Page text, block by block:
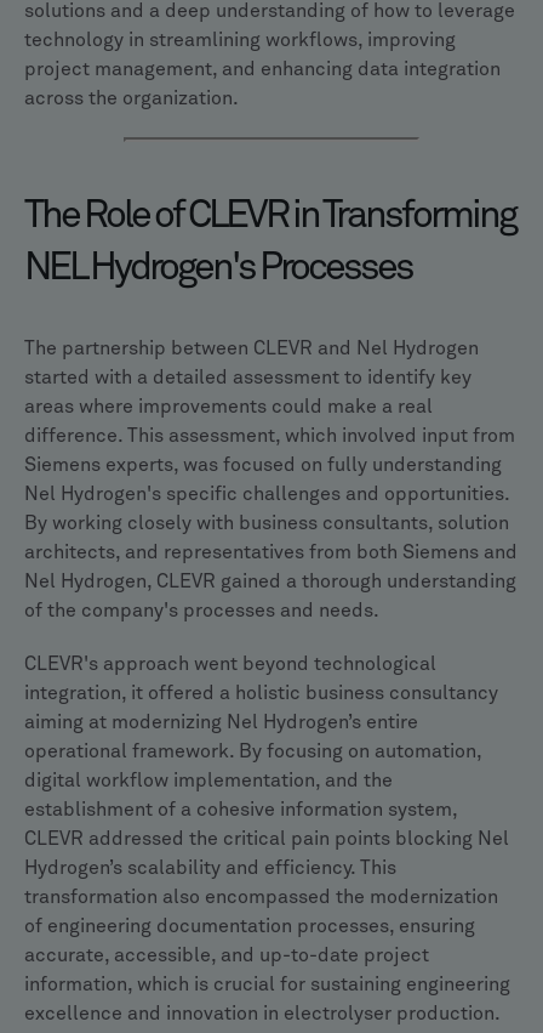
solutions and a deep understanding of how to leverage
technology in streamlining workflows, improving
project management, and enhancing data integration
across the organization.
The Role of CLEVR in Transforming
NEL Hydrogen's Processes
The partnership between CLEVR and Nel Hydrogen
started with a detailed assessment to identify key
areas where improvements could make a real
difference. This assessment, which involved input from
Siemens experts, was focused on fully understanding
Nel Hydrogen's specific challenges and opportunities.
By working closely with business consultants, solution
architects, and representatives from both Siemens and
Nel Hydrogen, CLEVR gained a thorough understanding
of the company's processes and needs.
CLEVR's approach went beyond technological
integration, it offered a holistic business consultancy
aiming at modernizing Nel Hydrogen’s entire
operational framework. By focusing on automation,
digital workflow implementation, and the
establishment of a cohesive information system,
CLEVR addressed the critical pain points blocking Nel
Hydrogen’s scalability and efficiency. This
transformation also encompassed the modernization
of engineering documentation processes, ensuring
accurate, accessible, and up-to-date project
information, which is crucial for sustaining engineering
excellence and innovation in electrolyser production.